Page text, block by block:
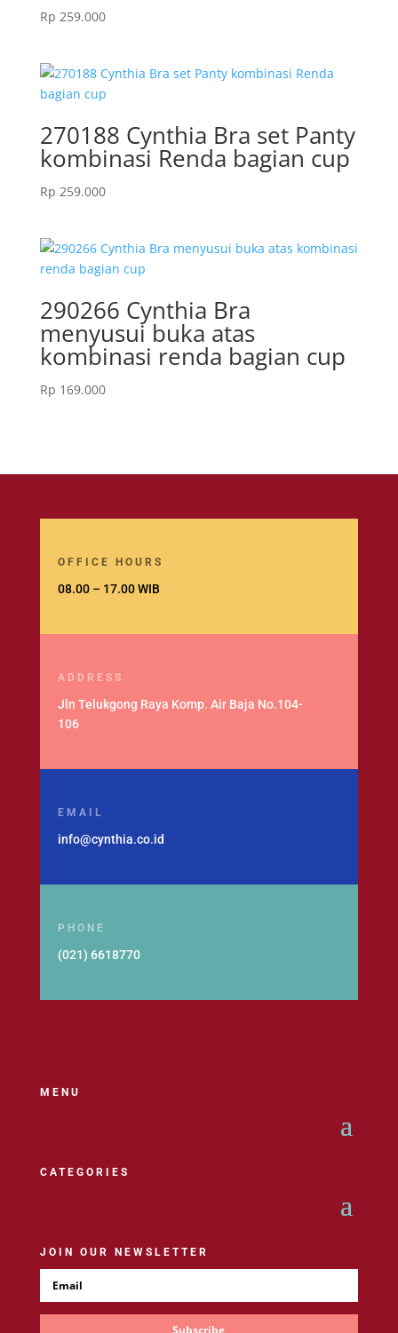
Rp 259.000
270188 Cynthia Bra set Panty
kombinasi Renda bagian cup
Rp 259.000
290266 Cynthia Bra
menyusui buka atas
kombinasi renda bagian cup
Rp 169.000
OFFICE HOURS
08.00 – 17.00 WIB
ADDRESS
Jln Telukgong Raya Komp. Air Baja No.104-
106
EMAIL
info@cynthia.co.id
PHONE
(021) 6618770
MENU
CATEGORIES
JOIN OUR NEWSLETTER
Subscribe